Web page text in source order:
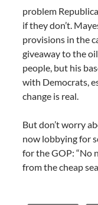
problem
if they don’t.
provisions in the
giveaway to the
people, but his
with Democrats,
change is real.
But don’t worry
now lobbying for
for the GOP: “No
from the cheap